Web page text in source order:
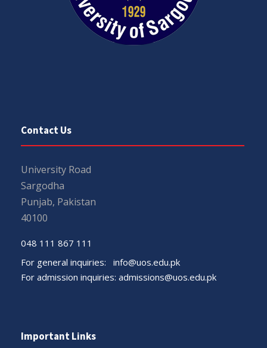
Contact Us
University Road
Sargodha
Punjab, Pakistan
40100
048 111 867 111
For general inquiries: info@uos.edu.pk
For admission inquiries: admissions@uos.edu.pk
Important Links